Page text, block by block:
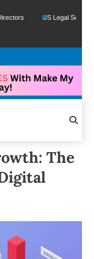
US Legal Sector Adds
The